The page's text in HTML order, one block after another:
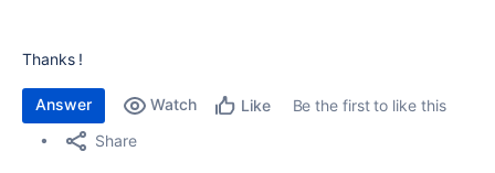
Thanks !
Answer Watch Like
Be the first to like this
Share